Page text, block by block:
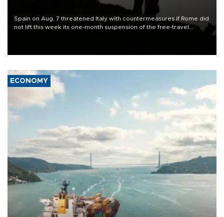
Spain on Aug. 7 threatened Italy with countermeasures if Rome did
not lift this week its one-month suspension of the free-travel
ECONOMY